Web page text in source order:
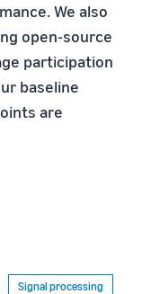
We also
open-source
participation
baseline
are
Signal processing